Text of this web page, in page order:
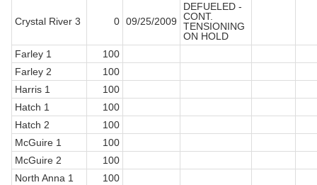
Crystal River 3 0 09/25/2009
DEFUELED -
CONT.
TENSIONING
ON HOLD
Farley 1
100
Farley 2
100
Harris 1
100
Hatch 1
100
Hatch 2
100
McGuire 1
100
McGuire 2
100
North Anna 1
100